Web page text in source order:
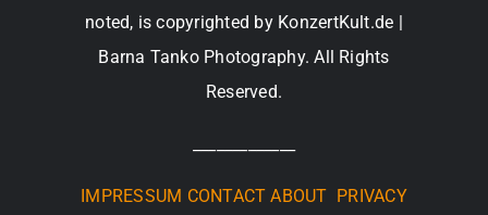
noted, is copyrighted by KonzertKult.de |
Barna Tanko Photography. All Rights
Reserved.
IMPRESSUM CONTACT ABOUT PRIVACY